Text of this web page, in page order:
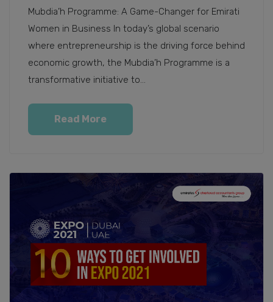
Mubdia’h Programme: A Game-Changer for Emirati
Women in Business In today’s global scenario
where entrepreneurship is the driving force behind
economic growth, the Mubdia’h Programme is a
transformative initiative to...
Read More